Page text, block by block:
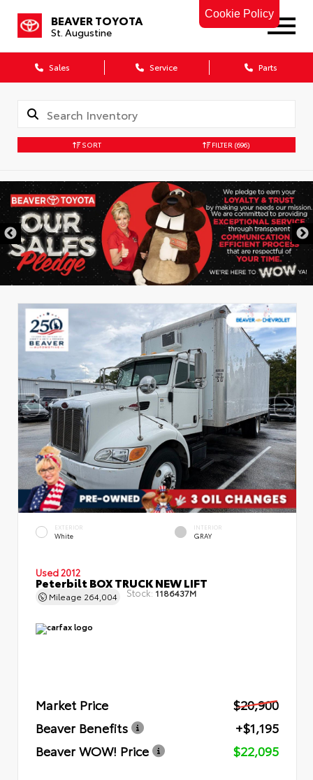
Cookie Policy
BEAVER TOYOTA
St. Augustine
Sales Service Parts
SORT FILTER (696)
EXTERIOR
White
INTERIOR
GRAY
Used 2012
Peterbilt BOX TRUCK NEW LIFT
Mileage 264,004 Stock: 1186437M
Market Price
$20,900
Beaver Benefits
+$1,195
Beaver WOW! Price
$22,095